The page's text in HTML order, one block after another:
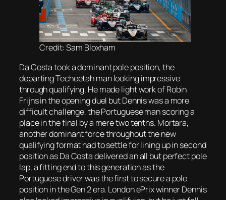
Credit: Sam Bloxham
Da Costa took a dominant pole position, the
departing Techeetah man looking impressive
through qualifying. He made light work of Robin
Frijns in the opening duel but Dennis was a more
difficult challenge, the Portuguese man scoring a
place in the final by a mere two tenths. Mortara,
another dominant force throughout the new
qualifying format had to settle for lining up in second
position as Da Costa delivered an all but perfect pole
lap, a fitting end to this generation as the
Portuguese driver was the first to secure a pole
position in the Gen 2 era. London ePrix winner Dennis